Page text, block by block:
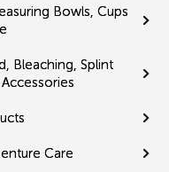
Bowls, Cups
Bleaching, Splint
Care